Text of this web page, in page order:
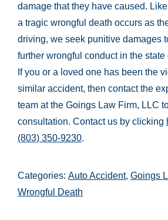
damage that they have caused.
a tragic wrongful death occurs as
driving, we seek punitive damages
further wrongful conduct in the
If you or a loved one has been the
similar accident, then contact the
team at the Goings Law Firm, LLC
consultation. Contact us by clicking
(803) 350-9230.
Categories: Auto Accident, Goings
Wrongful Death